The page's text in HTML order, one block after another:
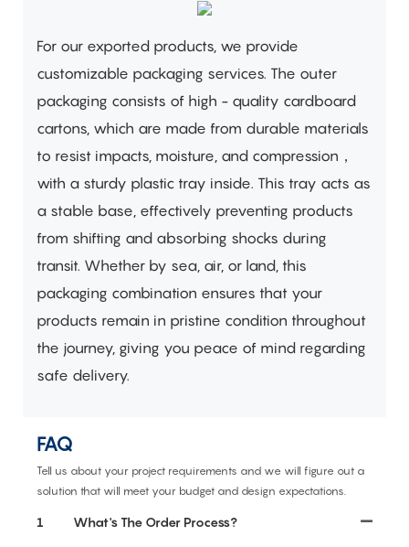
For our exported products, we provide
customizable packaging services. The outer
packaging consists of high - quality cardboard
cartons, which are made from durable materials
to resist impacts, moisture, and compression，
with a sturdy plastic tray inside. This tray acts as
a stable base, effectively preventing products
from shifting and absorbing shocks during
transit. Whether by sea, air, or land, this
packaging combination ensures that your
products remain in pristine condition throughout
the journey, giving you peace of mind regarding
safe delivery.
FAQ
Tell us about your project requirements and we will figure out a
solution that will meet your budget and design expectations.
1 What's The Order Process?